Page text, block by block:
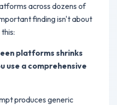
across dozens of
finding isn't about
platforms shrinks
use a comprehensive
produces generic